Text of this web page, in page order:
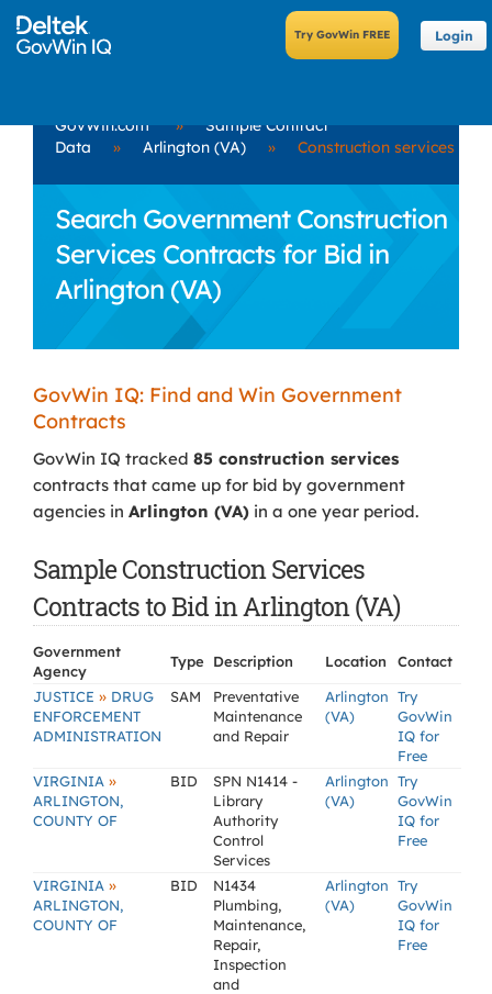
Login
GovWin.com »
Sample Contract
Data
» Arlington (VA) » Construction services
Search Government Construction
Services Contracts for Bid in
Arlington (VA)
GovWin IQ: Find and Win Government
Contracts
GovWin IQ tracked 85 construction services
contracts that came up for bid by government
agencies in Arlington (VA) in a one year period.
Sample Construction Services
Contracts to Bid in Arlington (VA)
Government
Agency
Type Description Location
Contact
JUSTICE » DRUG
ENFORCEMENT
ADMINISTRATION
SAM
Preventative
Maintenance
and Repair
Arlington
(VA)
Try
GovWin
IQ for
Free
VIRGINIA »
ARLINGTON,
COUNTY OF
BID
SPN N1414 -
Library
Authority
Control
Services
Arlington
(VA)
Try
GovWin
IQ for
Free
VIRGINIA »
ARLINGTON,
COUNTY OF
BID
N1434
Plumbing,
Maintenance,
Repair,
Inspection
and
Arlington
(VA)
Try
GovWin
IQ for
Free